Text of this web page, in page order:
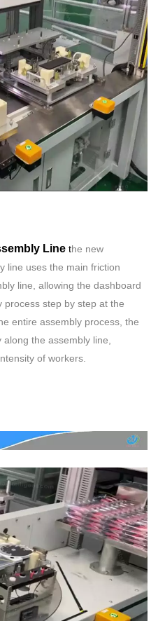
Line the new
line uses the main friction
line, allowing the dashboard
process step by step at the
entire assembly process, the
the assembly line,
of workers.